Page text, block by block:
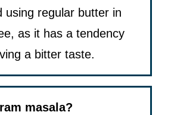
using regular butter in
as it has a tendency
a bitter taste.
masala?